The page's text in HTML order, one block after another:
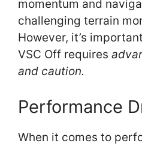
momentum and
challenging terrain
However, it’s
VSC Off requires
and caution.
Performance
When it comes to